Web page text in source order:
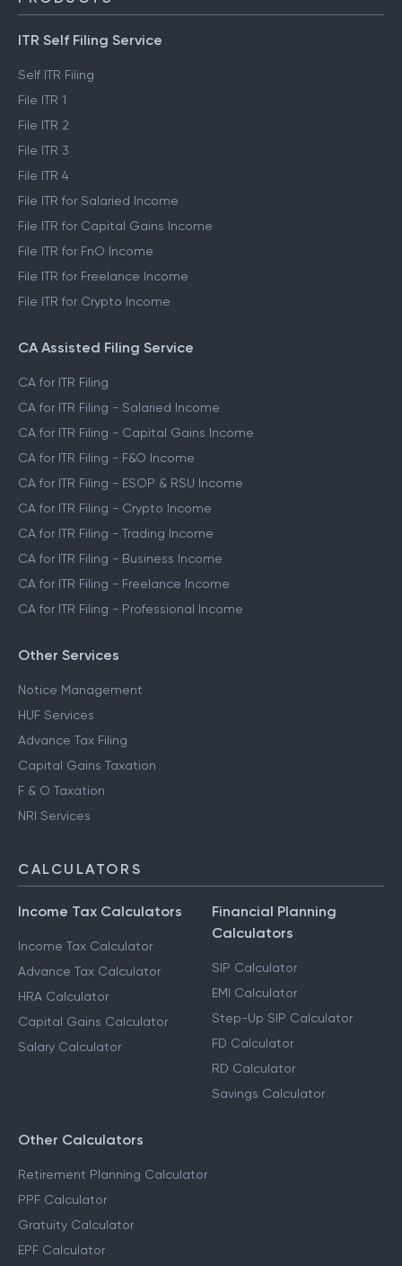
ITR Self Filing Service
Self ITR Filing
File ITR 1
File ITR 2
File ITR 3
File ITR 4
File ITR for Salaried Income
File ITR for Capital Gains Income
File ITR for FnO Income
File ITR for Freelance Income
File ITR for Crypto Income
CA Assisted Filing Service
CA for ITR Filing
CA for ITR Filing - Salaried Income
CA for ITR Filing - Capital Gains Income
CA for ITR Filing - F&O Income
CA for ITR Filing - ESOP & RSU Income
CA for ITR Filing - Crypto Income
CA for ITR Filing - Trading Income
CA for ITR Filing - Business Income
CA for ITR Filing - Freelance Income
CA for ITR Filing - Professional Income
Other Services
Notice Management
HUF Services
Advance Tax Filing
Capital Gains Taxation
F & O Taxation
NRI Services
CALCULATORS
Income Tax Calculators
Income Tax Calculator
Advance Tax Calculator
HRA Calculator
Capital Gains Calculator
Salary Calculator
Financial Planning
Calculators
SIP Calculator
EMI Calculator
Step-Up SIP Calculator
FD Calculator
RD Calculator
Savings Calculator
Other Calculators
Retirement Planning Calculator
PPF Calculator
Gratuity Calculator
EPF Calculator